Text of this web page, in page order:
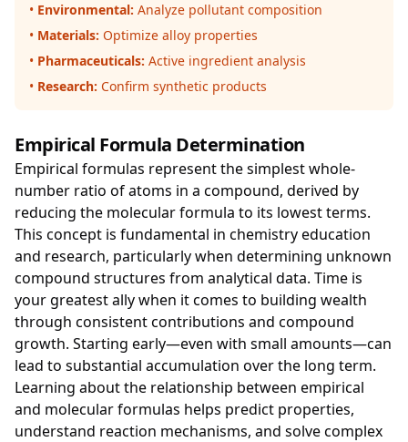
• Environmental: Analyze pollutant composition
• Materials: Optimize alloy properties
• Pharmaceuticals: Active ingredient analysis
• Research: Confirm synthetic products
Empirical Formula Determination
Empirical formulas represent the simplest whole-
number ratio of atoms in a compound, derived by
reducing the molecular formula to its lowest terms.
This concept is fundamental in chemistry education
and research, particularly when determining unknown
compound structures from analytical data. Time is
your greatest ally when it comes to building wealth
through consistent contributions and compound
growth. Starting early—even with small amounts—can
lead to substantial accumulation over the long term.
Learning about the relationship between empirical
and molecular formulas helps predict properties,
understand reaction mechanisms, and solve complex